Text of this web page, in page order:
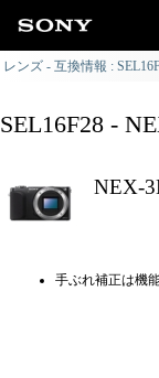
レンズ - 互換情報 :
SEL16F28 -
NEX-
手ぶれ補正は機